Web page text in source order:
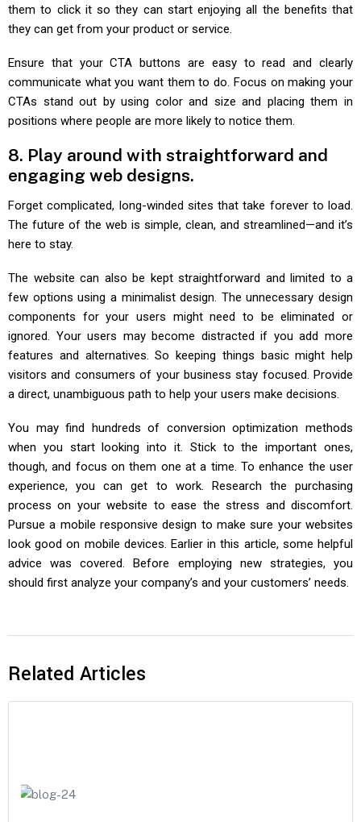
them to click it so they can start enjoying all the benefits that
they can get from your product or service.
Ensure that your CTA buttons are easy to read and clearly
communicate what you want them to do. Focus on making your
CTAs stand out by using color and size and placing them in
positions where people are more likely to notice them.
8. Play around with straightforward and
engaging web designs.
Forget complicated, long-winded sites that take forever to load.
The future of the web is simple, clean, and streamlined—and it’s
here to stay.
The website can also be kept straightforward and limited to a
few options using a minimalist design. The unnecessary design
components for your users might need to be eliminated or
ignored. Your users may become distracted if you add more
features and alternatives. So keeping things basic might help
visitors and consumers of your business stay focused. Provide
a direct, unambiguous path to help your users make decisions.
You may find hundreds of conversion optimization methods
when you start looking into it. Stick to the important ones,
though, and focus on them one at a time. To enhance the user
experience, you can get to work. Research the purchasing
process on your website to ease the stress and discomfort.
Pursue a mobile responsive design to make sure your websites
look good on mobile devices. Earlier in this article, some helpful
advice was covered. Before employing new strategies, you
should first analyze your company’s and your customers’ needs.
Related Articles